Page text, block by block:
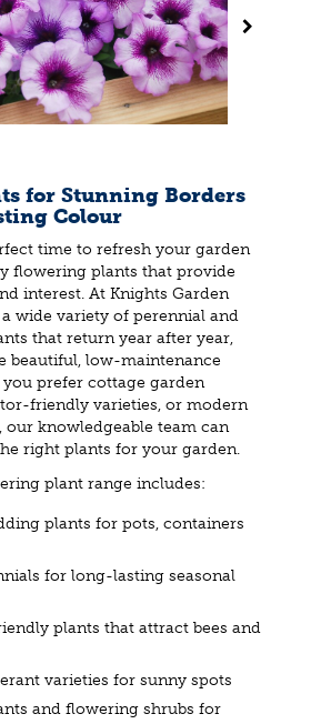
for Stunning Borders
Colour
time to refresh your garden
flowering plants that provide
interest. At Knights Garden
wide variety of perennial and
that return year after year,
beautiful, low-maintenance
prefer cottage garden
friendly varieties, or modern
our knowledgeable team can
right plants for your garden.
plant range includes:
plants for pots, containers
for long-lasting seasonal
plants that attract bees and
varieties for sunny spots
and flowering shrubs for